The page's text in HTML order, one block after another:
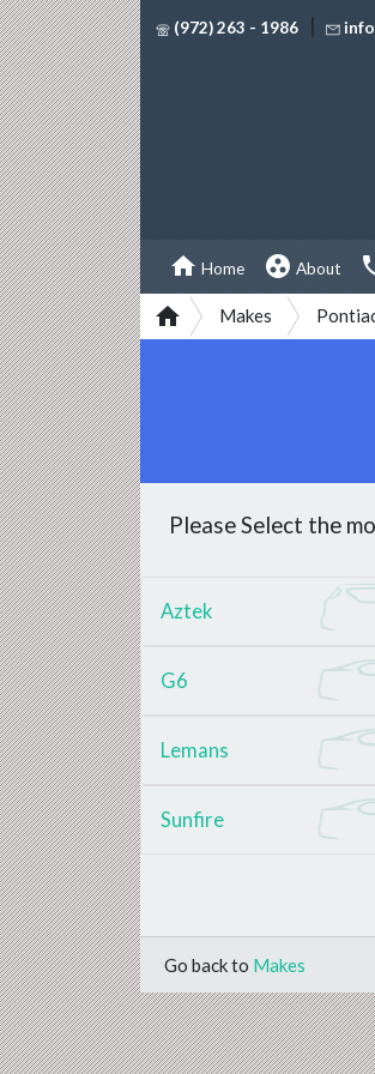
(972) 263 - 1986 |
 Home  About
 Makes
Please Select the
Aztek
G6
Lemans
Sunfire
Go back to Makes